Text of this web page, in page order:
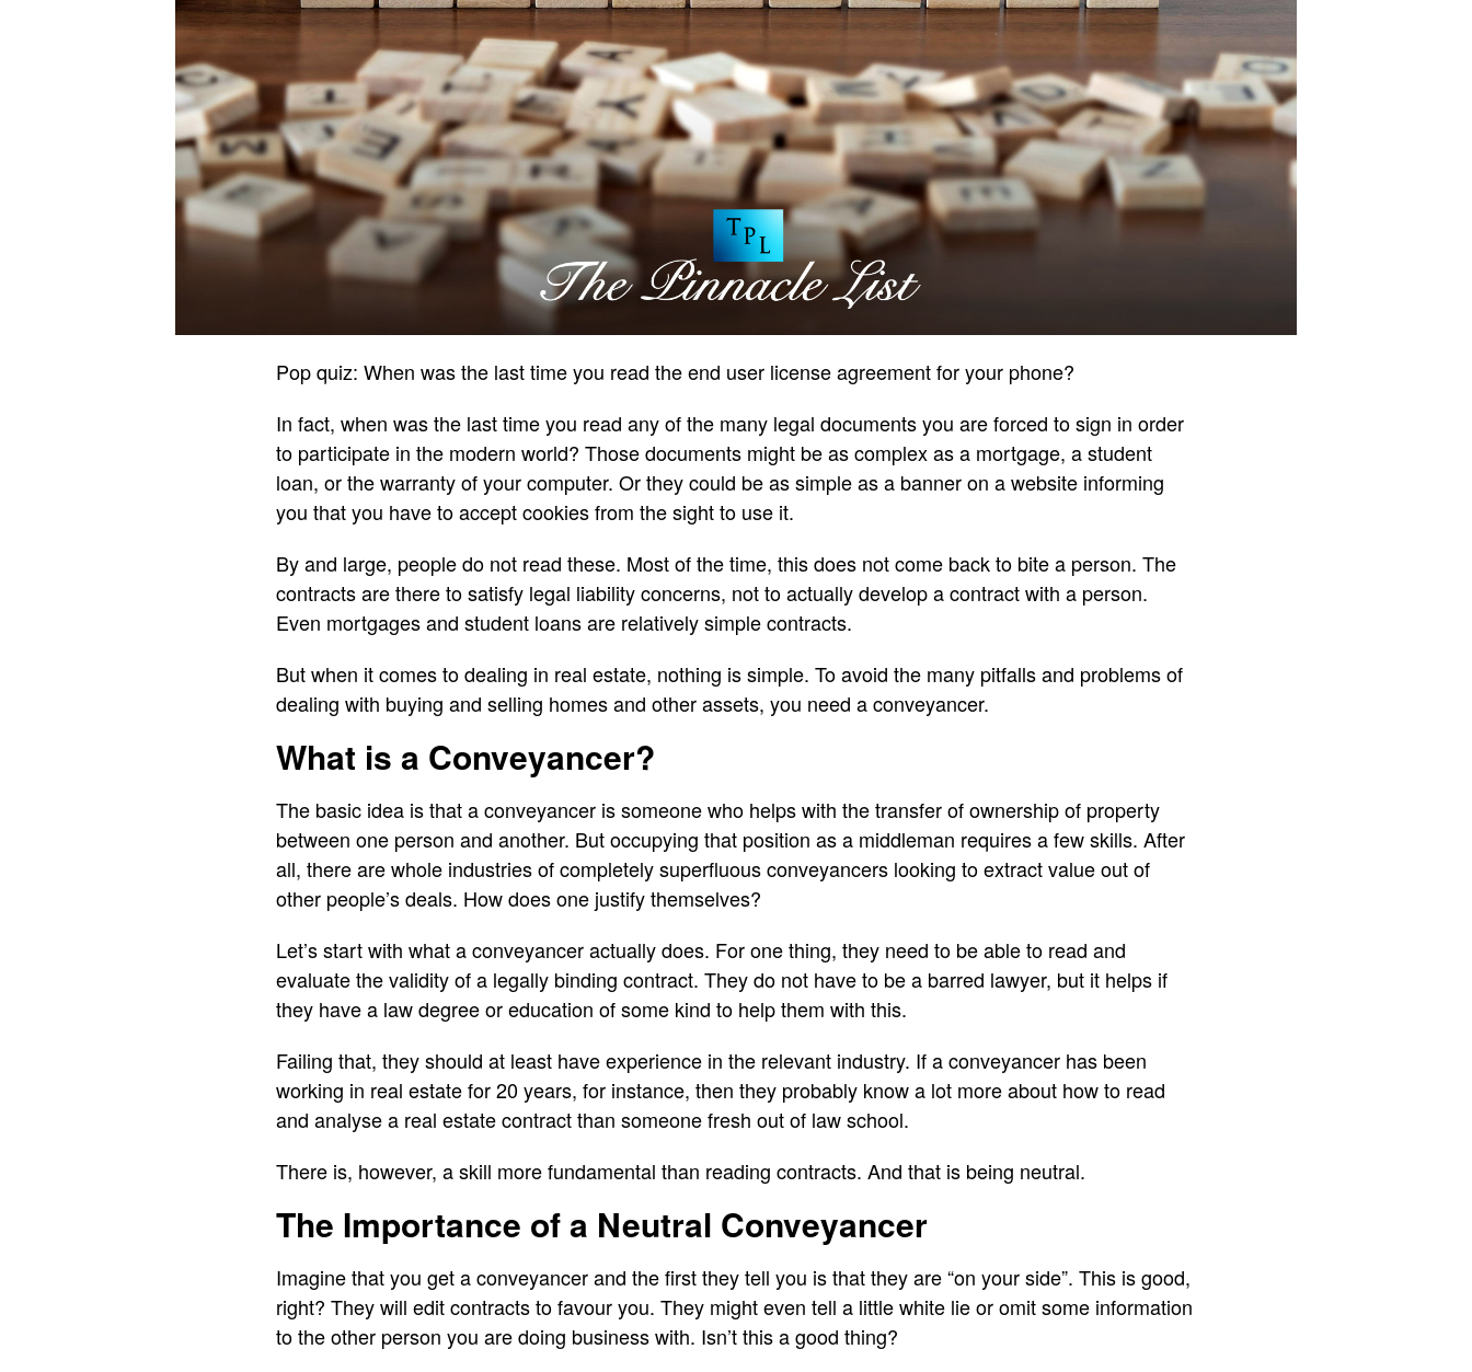
Pop quiz: When was the last time you read the end user license agreement for your phone?
In fact, when was the last time you read any of the many legal documents you are forced to sign in order
to participate in the modern world? Those documents might be as complex as a mortgage, a student
loan, or the warranty of your computer. Or they could be as simple as a banner on a website informing
you that you have to accept cookies from the sight to use it.
By and large, people do not read these. Most of the time, this does not come back to bite a person. The
contracts are there to satisfy legal liability concerns, not to actually develop a contract with a person.
Even mortgages and student loans are relatively simple contracts.
But when it comes to dealing in real estate, nothing is simple. To avoid the many pitfalls and problems of
dealing with buying and selling homes and other assets, you need a conveyancer.
What is a Conveyancer?
The basic idea is that a conveyancer is someone who helps with the transfer of ownership of property
between one person and another. But occupying that position as a middleman requires a few skills. After
all, there are whole industries of completely superfluous conveyancers looking to extract value out of
other people’s deals. How does one justify themselves?
Let’s start with what a conveyancer actually does. For one thing, they need to be able to read and
evaluate the validity of a legally binding contract. They do not have to be a barred lawyer, but it helps if
they have a law degree or education of some kind to help them with this.
Failing that, they should at least have experience in the relevant industry. If a conveyancer has been
working in real estate for 20 years, for instance, then they probably know a lot more about how to read
and analyse a real estate contract than someone fresh out of law school.
There is, however, a skill more fundamental than reading contracts. And that is being neutral.
The Importance of a Neutral Conveyancer
Imagine that you get a conveyancer and the first they tell you is that they are “on your side”. This is good,
right? They will edit contracts to favour you. They might even tell a little white lie or omit some information
to the other person you are doing business with. Isn’t this a good thing?